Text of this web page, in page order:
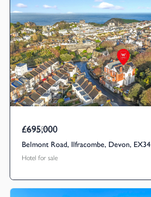
Asking Price
£695,000
Belmont Road, Ilfracombe, Devon, EX34
Hotel for sale